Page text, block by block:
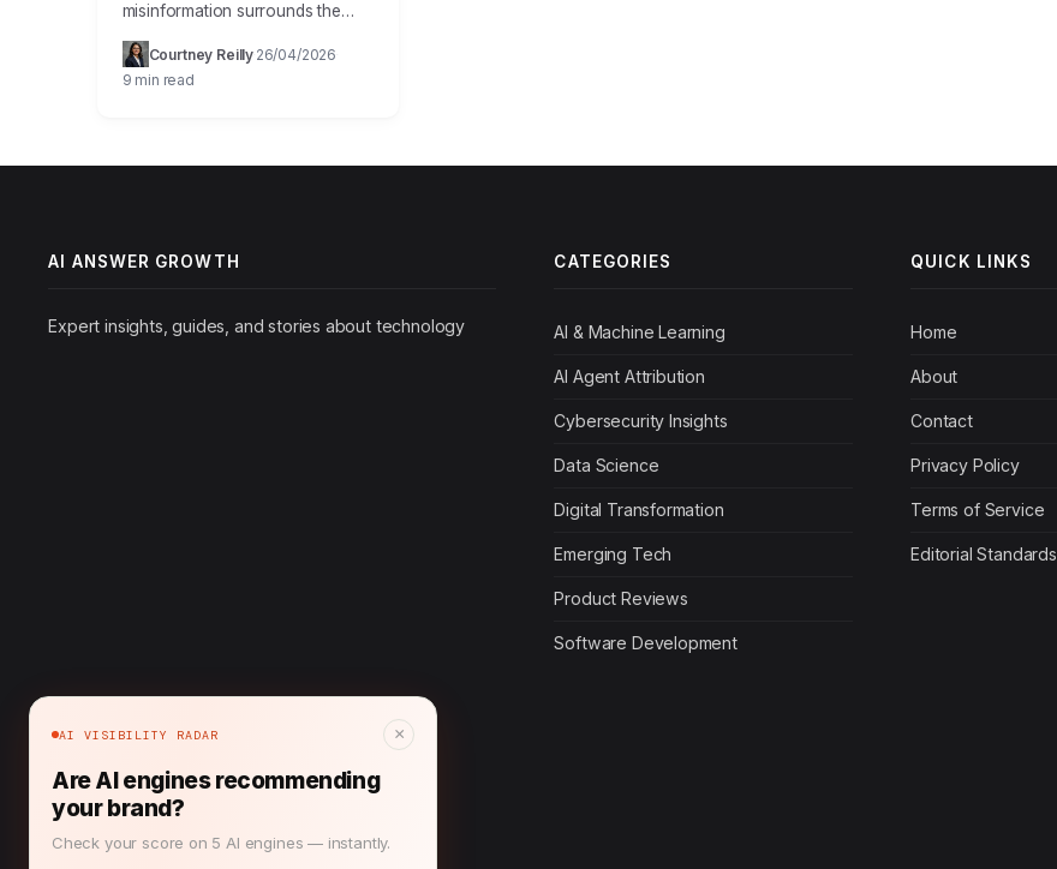
misinformation surrounds the
capabilities and implementation
of artificial intelligence,
particularly when discussing how
leverage…
Courtney Reilly 26/04/2026
9 min read
AI ANSWER GROWTH
Expert insights, guides, and stories about technology
CATEGORIES
AI & Machine Learning
AI Agent Attribution
Cybersecurity Insights
Data Science
Digital Transformation
Emerging Tech
Product Reviews
Software Development
QUICK LINKS
Home
About
Contact
Privacy Policy
Terms of Service
Editorial Standards
AI VISIBILITY RADAR ×
Are AI engines recommending
your brand?
Check your score on 5 AI engines — instantly.